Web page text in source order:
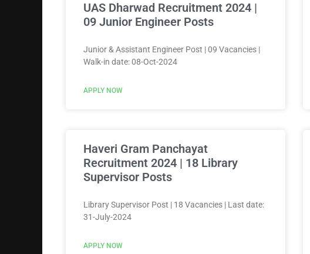
UAS Dharwad Recruitment 2024 |
09 Junior Engineer Posts
Junior & Assistant Engineer Post | 09 Vacancies |
Walk-in date: 08-Oct-2024
APPLY NOW
Haveri Gram Panchayat
Recruitment 2024 | 18 Library
Supervisor Posts
Library Supervisor Post | 18 Vacancies | Last date:
31-July-2024
APPLY NOW